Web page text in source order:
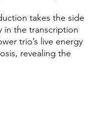
takes the side
in the transcription
trio’s live energy
revealing the